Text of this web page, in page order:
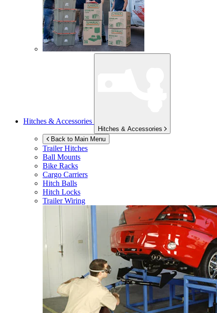
Hitches & Accessories
Hitches & Accessories
Back to Main Menu
Trailer Hitches
Ball Mounts
Bike Racks
Cargo Carriers
Hitch Balls
Hitch Locks
Trailer Wiring